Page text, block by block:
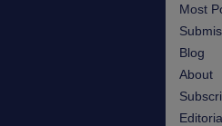
Most
Blog
About